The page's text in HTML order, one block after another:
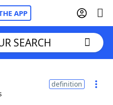
APP
SEARCH
definition